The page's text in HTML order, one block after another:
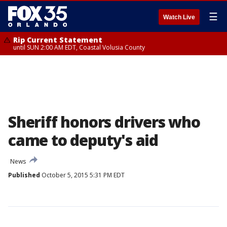
Watch Live ☰
Rip Current Statement
until SUN 2:00 AM EDT, Coastal Volusia County
Sheriff honors drivers who
came to deputy's aid
News
Published October 5, 2015 5:31 PM EDT